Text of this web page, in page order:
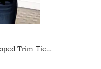
Shein Puff Sleeve Scalloped Trim Tie Up Pleated Top